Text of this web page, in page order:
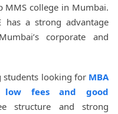
MMS college in Mumbai.
has a strong advantage
corporate and
students looking for MBA
fees and good
structure and strong